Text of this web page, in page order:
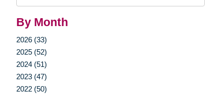
By Month
2026 (33)
2025 (52)
2024 (51)
2023 (47)
2022 (50)